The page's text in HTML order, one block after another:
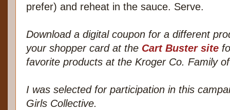
prefer) and reheat in the sauce. Serve.
Download a digital coupon for a different
your shopper card at the Cart Buster site
favorite products at the Kroger Co. Family
I was selected for participation in this
Girls Collective.